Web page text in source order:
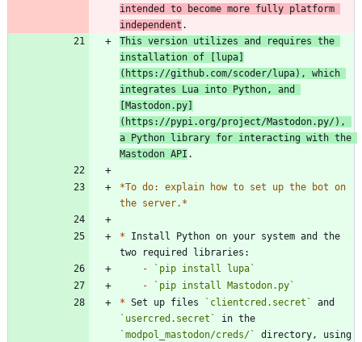
intended to become more fully platform
independent
This version utilizes and requires the
installation of [
lupa
( https://github.com/scoder/lupa), which
integrates Lua into Python, and
Mastodon.py
( https://pypi.org/project/Mastodon.py/),
a Python library for interacting with the
Mastodon API
*To do: explain how to set up the bot on
the server. *
* Install Python on your system and the
-
`pip install lupa`
-
`pip install Mastodon.py`
* Set up files `clientcred.secret`
`usercred.secret`
`modpol_mastodon/creds/`
directory, using